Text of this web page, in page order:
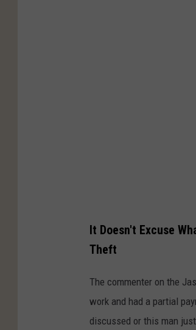
It Doesn't Excuse
Theft
The commenter on the
work and had a partial
discussed or this man